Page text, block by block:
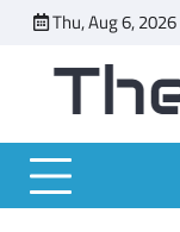
content
Thu, Aug 6, 2026